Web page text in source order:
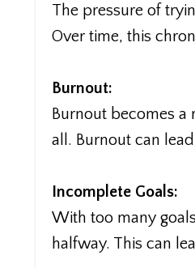
The pressure of
Over time, this
Burnout:
Burnout becomes a
all. Burnout can
Incomplete Goals:
With too many
halfway. This can